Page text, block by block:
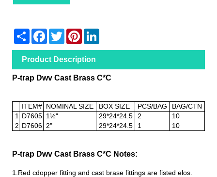
Share Facebook
TwitterPinterest
Product Description
P-trap Dwv Cast Brass C*C
ITEM# NOMINAL SIZE BOX SIZE PCS/BAG
BAG/CTN
1
D7605 1½" 29*24*24.5 2
10
2 D7606 2" 29*24*24.5 1 10
P-trap Dwv Cast Brass C*C Notes:
1.Red cdopper fitting and cast brase fittings are fisted elos.